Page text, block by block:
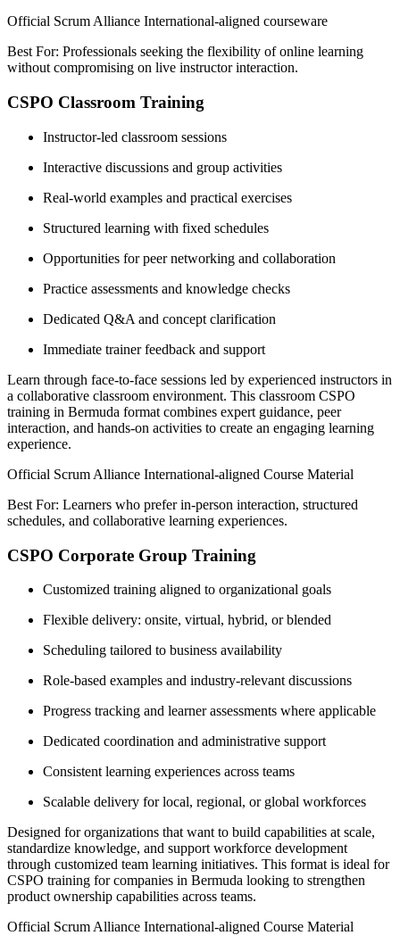
Official Scrum Alliance International-aligned courseware
Best For: Professionals seeking the flexibility of online learning
without compromising on live instructor interaction.
CSPO Classroom Training
Instructor-led classroom sessions
Interactive discussions and group activities
Real-world examples and practical exercises
Structured learning with fixed schedules
Opportunities for peer networking and collaboration
Practice assessments and knowledge checks
Dedicated Q&A and concept clarification
Immediate trainer feedback and support
Learn through face-to-face sessions led by experienced instructors in
a collaborative classroom environment. This classroom CSPO
training in Bermuda format combines expert guidance, peer
interaction, and hands-on activities to create an engaging learning
experience.
Official Scrum Alliance International-aligned Course Material
Best For: Learners who prefer in-person interaction, structured
schedules, and collaborative learning experiences.
CSPO Corporate Group Training
Customized training aligned to organizational goals
Flexible delivery: onsite, virtual, hybrid, or blended
Scheduling tailored to business availability
Role-based examples and industry-relevant discussions
Progress tracking and learner assessments where applicable
Dedicated coordination and administrative support
Consistent learning experiences across teams
Scalable delivery for local, regional, or global workforces
Designed for organizations that want to build capabilities at scale,
standardize knowledge, and support workforce development
through customized team learning initiatives. This format is ideal for
CSPO training for companies in Bermuda looking to strengthen
product ownership capabilities across teams.
Official Scrum Alliance International-aligned Course Material